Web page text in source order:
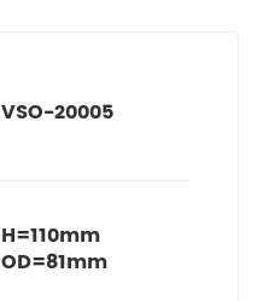
VSO-20005
H=110mm
OD=81mm